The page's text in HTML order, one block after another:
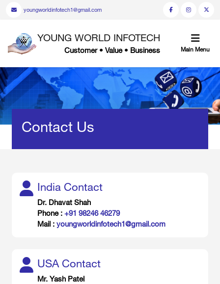
youngworldinfotech1@gmail.com
YOUNG WORLD INFOTECH
Customer • Value • Business Main Menu
Contact Us
India Contact
Dr. Dhavat Shah
Phone : +91 98246 46279
Mail : youngworldinfotech1@gmail.com
USA Contact
Mr. Yash Patel